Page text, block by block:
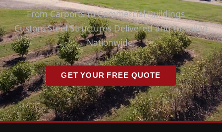
From Carports to Commercial Buildings —
Custom Steel Structures Delivered and Installed
Nationwide.
GET YOUR FREE QUOTE